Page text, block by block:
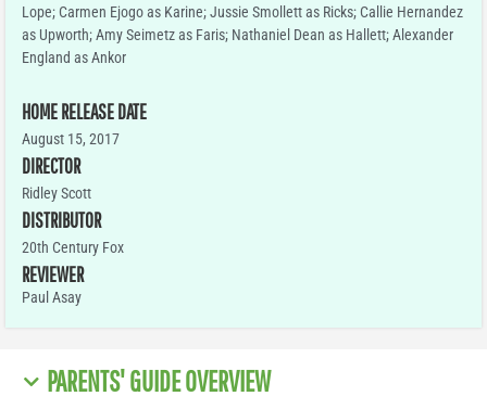
Lope; Carmen Ejogo as Karine; Jussie Smollett as Ricks; Callie Hernandez
as Upworth; Amy Seimetz as Faris; Nathaniel Dean as Hallett; Alexander
England as Ankor
HOME RELEASE DATE
August 15, 2017
DIRECTOR
Ridley Scott
DISTRIBUTOR
20th Century Fox
REVIEWER
Paul Asay
PARENTS' GUIDE OVERVIEW